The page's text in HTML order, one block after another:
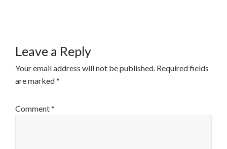
Leave a Reply
Your email address will not be published. Required fields
are marked*
Comment*